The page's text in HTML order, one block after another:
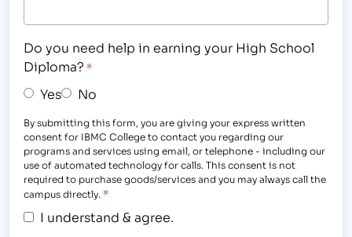
Do you need help in earning your High School
Diploma? *
Yes No
By submitting this form, you are giving your express written
consent for IBMC College to contact you regarding our
programs and services using email, or telephone - including our
use of automated technology for calls. This consent is not
required to purchase goods/services and you may always call the
campus directly. *
I understand & agree.